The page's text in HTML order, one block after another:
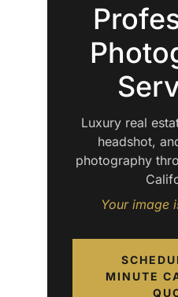
Luxury real
headshot,
photography
Your image
MINUTE